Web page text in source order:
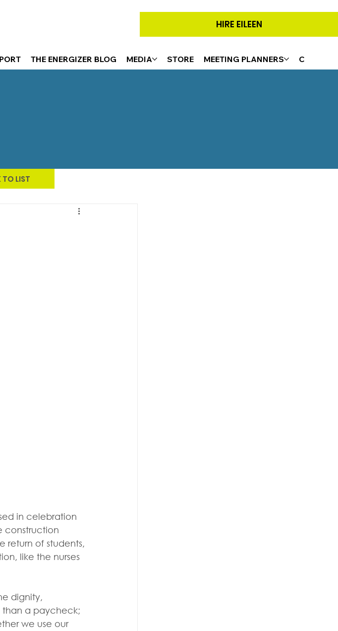
HIRE EILEEN
THE ENERGIZER BLOG MEDIA STORE MEETING PLANNERS CONTACT
in celebration
construction
return of students,
like the nurses
dignity,
than a paycheck;
we use our
LIST